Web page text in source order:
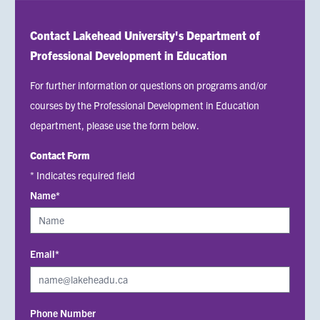
Contact Lakehead University's Department of
Professional Development in Education
For further information or questions on programs and/or
courses by the Professional Development in Education
department, please use the form below.
Contact Form
* Indicates required field
Name*
Email*
Phone Number